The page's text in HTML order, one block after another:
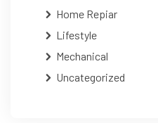
Home Repiar
Lifestyle
Mechanical
Uncategorized